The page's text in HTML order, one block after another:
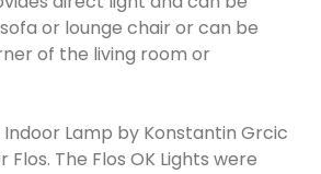
or lounge chair or can be
of the living room or
Indoor Lamp by Konstantin Grcic
The Flos OK Lights were